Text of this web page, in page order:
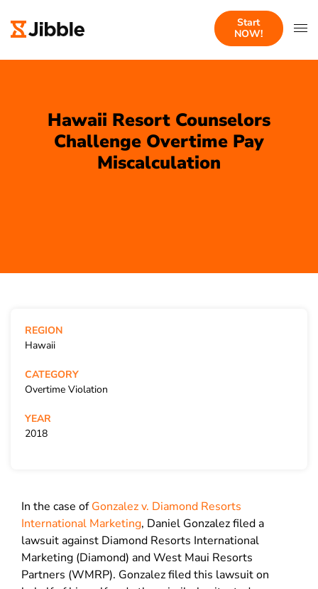
Start
NOW!
Hawaii Resort Counselors
Challenge Overtime Pay
Miscalculation
In the case ofGonzalez v. Diamond Resorts
International Marketing, Daniel Gonzalez filed a
lawsuit against Diamond Resorts International
Marketing (Diamond) and West Maui Resorts
Partners (WMRP). Gonzalez filed this lawsuit on
REGION
Hawaii
CATEGORY
Overtime Violation
YEAR
2018